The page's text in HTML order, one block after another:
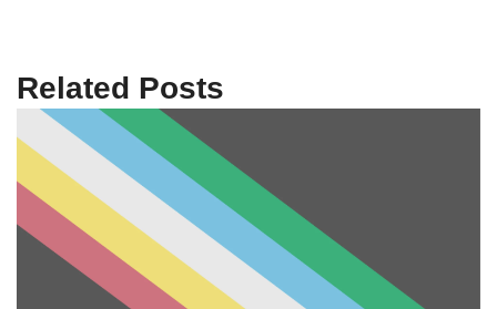
Related Posts